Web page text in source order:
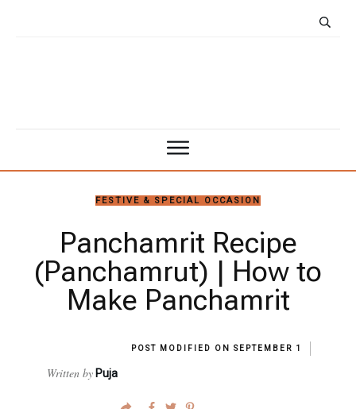
FESTIVE & SPECIAL OCCASION
Panchamrit Recipe
(Panchamrut) | How to
Make Panchamrit
POST MODIFIED ON SEPTEMBER 1
Written by Puja